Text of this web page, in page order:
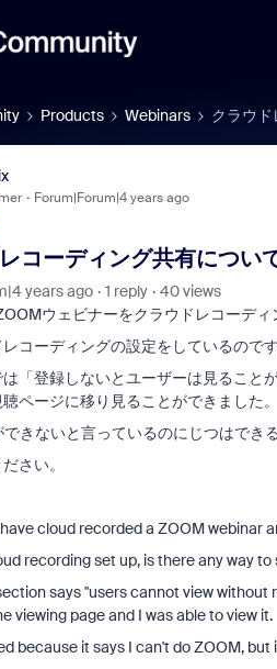
Products Webinars クラウ
Forum|Forum|4 years ago
レコーディング共有に
years ago 1 reply
40 views
ウェビナーをクラウドレコーデ
コーディングの設定をしているので
「登録しないとユーザーは見ること
ページに移り見ることができました。
きないと言っているのにじつはでき
さい。
have cloud recorded a ZOOM webinar
recording set up, is there any way
says "users cannot view
viewing page and I was able to view it.
because it says I can't do ZOOM,